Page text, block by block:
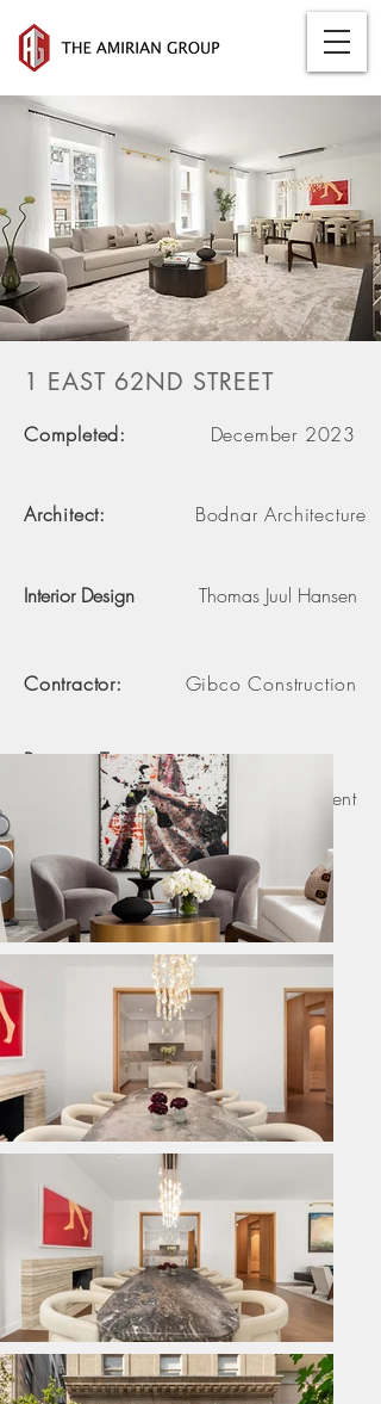
1 EAST 62ND STREET
Completed: December 2023
Architect: Bodnar Architecture
Interior Design Thomas Juul Hansen
Contractor: Gibco Construction
Property Type:
3 Bedroom Apartment